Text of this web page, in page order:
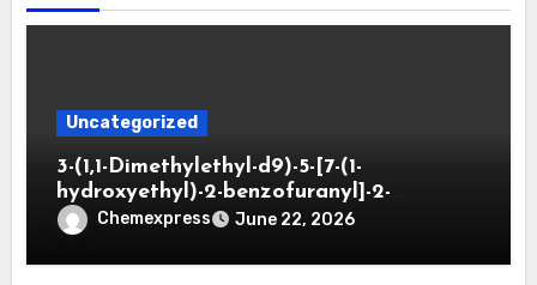
Uncategorized
3-(1,1-Dimethylethyl-d9)-5-[7-(1-
hydroxyethyl)-2-benzofuranyl]-2-
oxazolidinone
Chemexpress June 22, 2026